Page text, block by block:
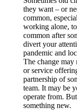
they want – or
common,
working alone,
common after
divert your
pandemic and
The change
or service
partnership of
team. It may be
operate from.
something new.